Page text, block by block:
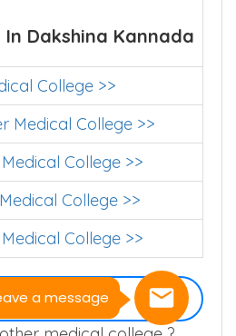
a message
In Dakshina Kannada
College >>
Medical College >>
College >>
College >>
College >>